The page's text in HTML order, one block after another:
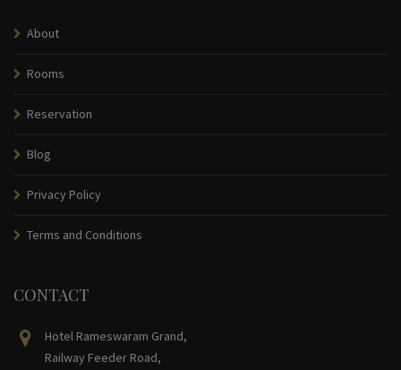
About
Rooms
Reservation
Blog
Privacy Policy
Terms and Conditions
CONTACT
Hotel Rameswaram Grand,
Railway Feeder Road,